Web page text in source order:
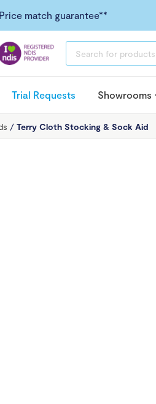
Price match guarantee**
SEARCH
Trial Requests Showrooms
/ Terry Cloth Stocking & Sock Aid